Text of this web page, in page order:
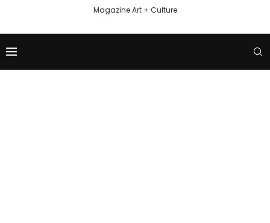
Magazine Art + Culture